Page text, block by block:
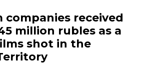
companies received
million rubles as a
shot in the